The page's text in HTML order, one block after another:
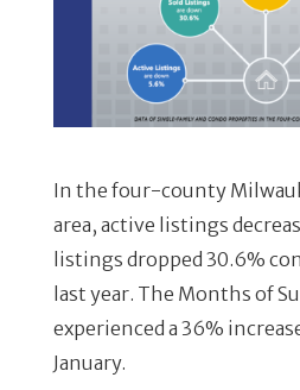
In the four-county
area, active listings
listings dropped 30.6%
last year. The Months of
experienced a 36%
January.